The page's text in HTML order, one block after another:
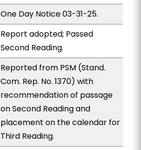
One Day Notice 03-31-25.
Report adopted; Passed
Second Reading.
Reported from PSM (Stand.
Com. Rep. No. 1370) with
recommendation of passage
on Second Reading and
placement on the calendar for
Third Reading.